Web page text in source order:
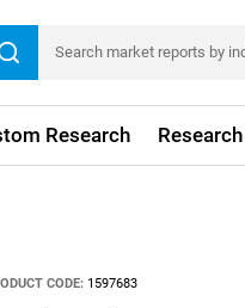
Research
CODE: 1597683